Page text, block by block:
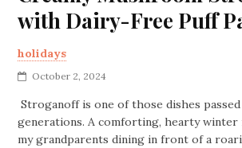
with Dairy-Free Puff
holidays
October 2, 2024
Stroganoff is one of those dishes
generations. A comforting, hearty winter
my grandparents dining in front of a